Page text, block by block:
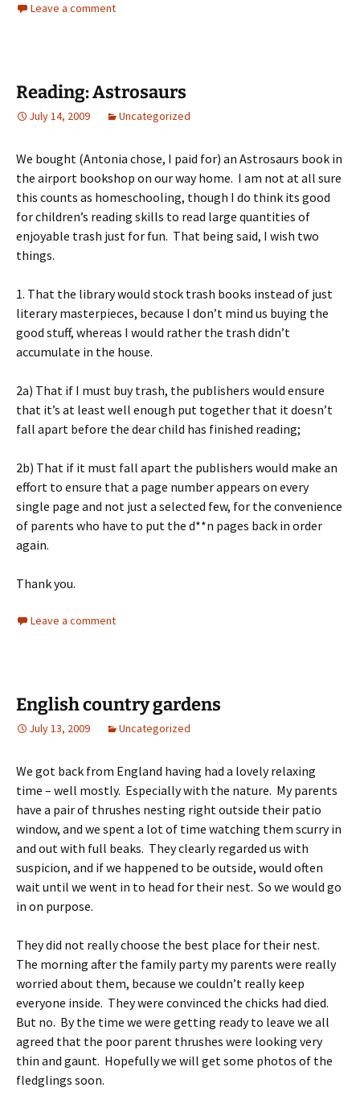
Leave a comment
Reading: Astrosaurs
July 14, 2009 Uncategorized
We bought (Antonia chose, I paid for) an Astrosaurs book in
the airport bookshop on our way home. I am not at all sure
this counts as homeschooling, though I do think its good
for children’s reading skills to read large quantities of
enjoyable trash just for fun. That being said, I wish two
things.
1. That the library would stock trash books instead of just
literary masterpieces, because I don’t mind us buying the
good stuff, whereas I would rather the trash didn’t
accumulate in the house.
2a) That if I must buy trash, the publishers would ensure
that it’s at least well enough put together that it doesn’t
fall apart before the dear child has finished reading;
2b) That if it must fall apart the publishers would make an
effort to ensure that a page number appears on every
single page and not just a selected few, for the convenience
of parents who have to put the d**n pages back in order
again.
Thank you.
Leave a comment
English country gardens
July 13, 2009 Uncategorized
We got back from England having had a lovely relaxing
time – well mostly. Especially with the nature. My parents
have a pair of thrushes nesting right outside their patio
window, and we spent a lot of time watching them scurry in
and out with full beaks. They clearly regarded us with
suspicion, and if we happened to be outside, would often
wait until we went in to head for their nest. So we would go
in on purpose.
They did not really choose the best place for their nest.
The morning after the family party my parents were really
worried about them, because we couldn’t really keep
everyone inside. They were convinced the chicks had died.
But no. By the time we were getting ready to leave we all
agreed that the poor parent thrushes were looking very
thin and gaunt. Hopefully we will get some photos of the
fledglings soon.